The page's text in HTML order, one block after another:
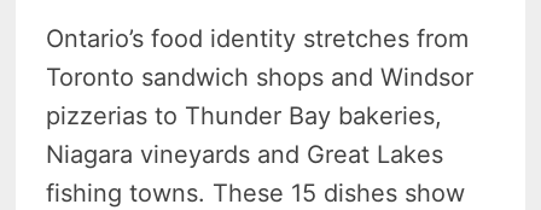
Ontario’s food identity stretches from
Toronto sandwich shops and Windsor
pizzerias to Thunder Bay bakeries,
Niagara vineyards and Great Lakes
fishing towns. These 15 dishes show